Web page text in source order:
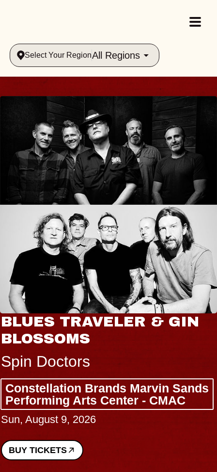
Select Your RegionAll Regions
BLUES TRAVELER & GIN
BLOSSOMS
Spin Doctors
Constellation Brands Marvin Sands
Performing Arts Center - CMAC
Sun, August 9, 2026
BUY TICKETS